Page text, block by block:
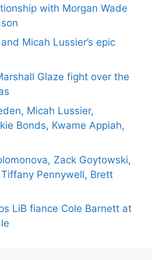
with Morgan Wade
Micah Lussier’s epic
Glaze fight over the
Micah Lussier,
Bonds, Kwame Appiah,
Zack Goytowski,
Pennywell, Brett
LiB fiance Cole Barnett at